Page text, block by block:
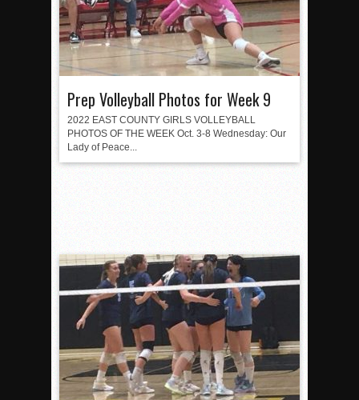
Prep Volleyball Photos for Week 9
2022 EAST COUNTY GIRLS VOLLEYBALL
PHOTOS OF THE WEEK Oct. 3-8 Wednesday: Our
Lady of Peace...